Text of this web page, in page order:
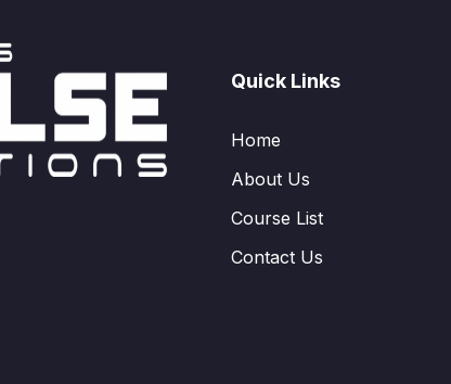
Quick Links
Home
About Us
Course List
Contact Us